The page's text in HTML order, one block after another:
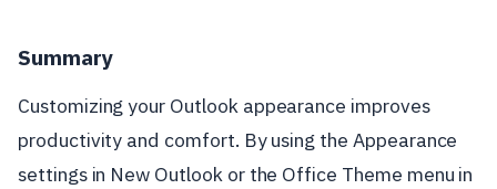
Summary
Customizing your Outlook appearance improves
productivity and comfort. By using the Appearance
settings in New Outlook or the Office Theme menu in